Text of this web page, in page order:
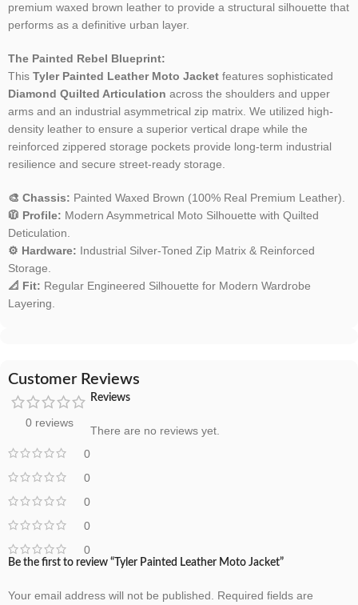
premium waxed brown leather to provide a structural silhouette that
performs as a definitive urban layer.
The Painted Rebel Blueprint:
This Tyler Painted Leather Moto Jacket features sophisticated
Diamond Quilted Articulation across the shoulders and upper
arms and an industrial asymmetrical zip matrix. We utilized high-
density leather to ensure a superior vertical drape while the
reinforced zippered storage pockets provide long-term industrial
resilience and secure street-ready storage.
🎨 Chassis: Painted Waxed Brown (100% Real Premium Leather).
🧥 Profile: Modern Asymmetrical Moto Silhouette with Quilted
Deticulation.
⚙️ Hardware: Industrial Silver-Toned Zip Matrix & Reinforced
Storage.
📐 Fit: Regular Engineered Silhouette for Modern Wardrobe
Layering.
Customer Reviews
0 reviews
0
0
0
0
0
Reviews
There are no reviews yet.
Be the first to review “Tyler Painted Leather Moto Jacket”
Your email address will not be published. Required fields are